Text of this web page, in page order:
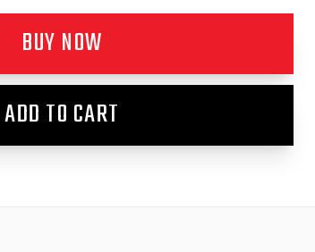
BUY NOW
ADD TO CART